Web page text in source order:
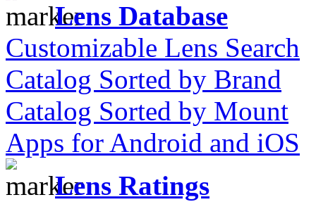
Lens Database
Customizable Lens Search
Catalog Sorted by Brand
Catalog Sorted by Mount
Apps for Android and iOS
Lens Ratings